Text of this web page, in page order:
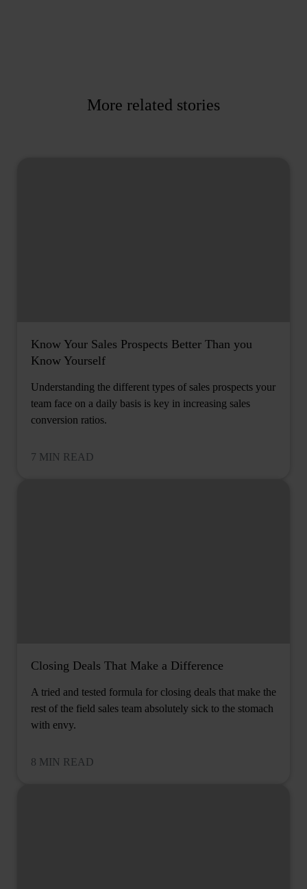
More related stories
Know Your Sales Prospects Better Than you
Know Yourself
Understanding the different types of sales prospects your
team face on a daily basis is key in increasing sales
conversion ratios.
7 MIN READ
Closing Deals That Make a Difference
A tried and tested formula for closing deals that make the
rest of the field sales team absolutely sick to the stomach
with envy.
8 MIN READ